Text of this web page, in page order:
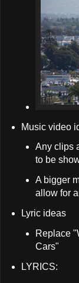
Music video
Any clips
to be
A bigger
allow for
Lyric ideas
Replace
Cars"
LYRICS: